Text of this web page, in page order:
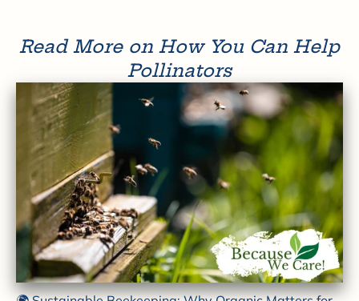
Read More on How You Can Help
Pollinators